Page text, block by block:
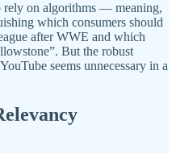
on algorithms — meaning,
which consumers should
after WWE and which
But the robust
seems unnecessary in a